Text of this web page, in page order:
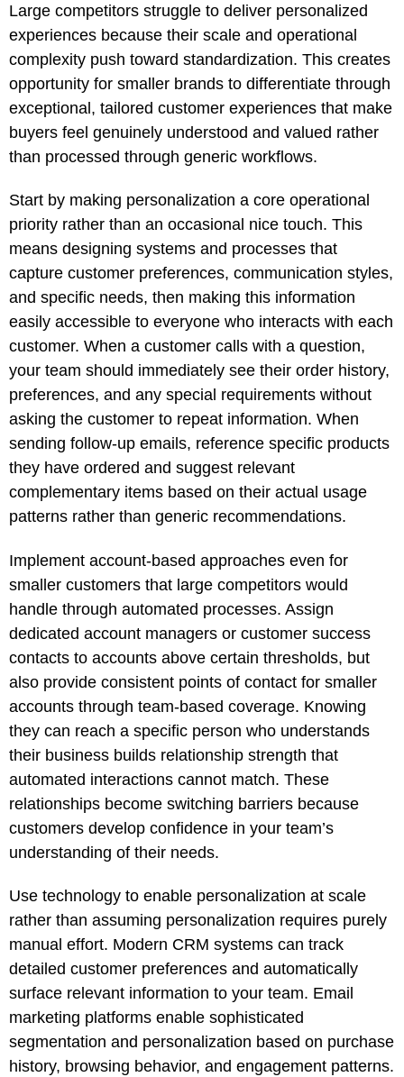
Large competitors struggle to deliver personalized
experiences because their scale and operational
complexity push toward standardization. This creates
opportunity for smaller brands to differentiate through
exceptional, tailored customer experiences that make
buyers feel genuinely understood and valued rather
than processed through generic workflows.
Start by making personalization a core operational
priority rather than an occasional nice touch. This
means designing systems and processes that
capture customer preferences, communication styles,
and specific needs, then making this information
easily accessible to everyone who interacts with each
customer. When a customer calls with a question,
your team should immediately see their order history,
preferences, and any special requirements without
asking the customer to repeat information. When
sending follow-up emails, reference specific products
they have ordered and suggest relevant
complementary items based on their actual usage
patterns rather than generic recommendations.
Implement account-based approaches even for
smaller customers that large competitors would
handle through automated processes. Assign
dedicated account managers or customer success
contacts to accounts above certain thresholds, but
also provide consistent points of contact for smaller
accounts through team-based coverage. Knowing
they can reach a specific person who understands
their business builds relationship strength that
automated interactions cannot match. These
relationships become switching barriers because
customers develop confidence in your team’s
understanding of their needs.
Use technology to enable personalization at scale
rather than assuming personalization requires purely
manual effort. Modern CRM systems can track
detailed customer preferences and automatically
surface relevant information to your team. Email
marketing platforms enable sophisticated
segmentation and personalization based on purchase
history, browsing behavior, and engagement patterns.